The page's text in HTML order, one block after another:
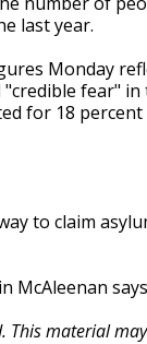
last year.
Monday
fear"
for 18
to claim
McAleenan
This material